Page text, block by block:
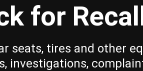
for
seats, tires and other
investigations,